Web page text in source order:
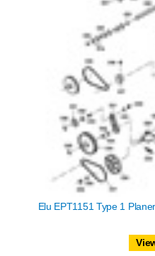
Elu EPT1151 Type 1